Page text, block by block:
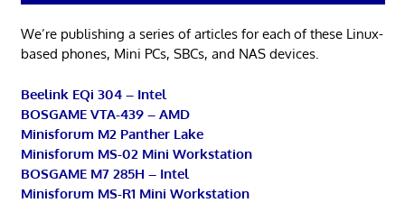
We’re publishing a series of articles for each of these Linux-
based phones, Mini PCs, SBCs, and NAS devices.
Beelink EQi 304 – Intel
BOSGAME VTA-439 – AMD
Minisforum M2 Panther Lake
Minisforum MS-02 Mini Workstation
BOSGAME M7 285H – Intel
Minisforum MS-R1 Mini Workstation